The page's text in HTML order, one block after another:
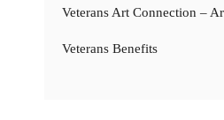
Veterans Art Connection –
Veterans Benefits